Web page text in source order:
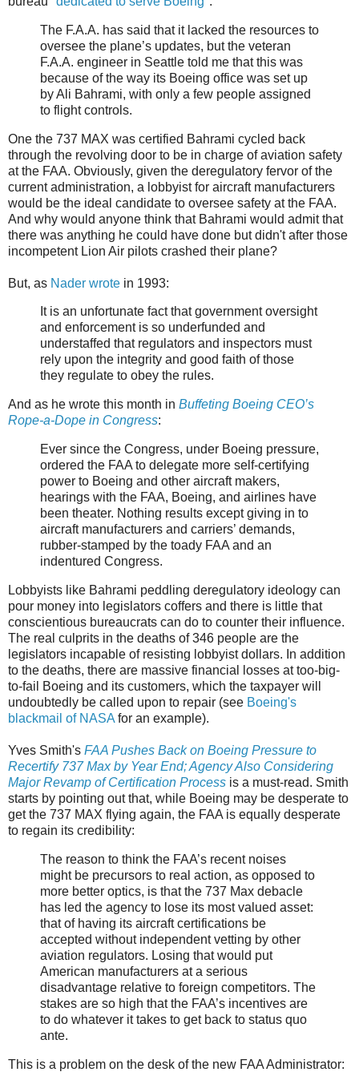
The F.A.A. has said that it lacked the resources to
oversee the plane’s updates, but the veteran
F.A.A. engineer in Seattle told me that this was
because of the way its Boeing office was set up
by Ali Bahrami, with only a few people assigned
to flight controls.
One the 737 MAX was certified Bahrami cycled back
through the revolving door to be in charge of aviation safety
at the FAA. Obviously, given the deregulatory fervor of the
current administration, a lobbyist for aircraft manufacturers
would be the ideal candidate to oversee safety at the FAA.
And why would anyone think that Bahrami would admit that
there was anything he could have done but didn't after those
incompetent Lion Air pilots crashed their plane?
But, as Nader wrote in 1993:
It is an unfortunate fact that government oversight
and enforcement is so underfunded and
understaffed that regulators and inspectors must
rely upon the integrity and good faith of those
they regulate to obey the rules.
And as he wrote this month in Buffeting Boeing CEO’s
Rope-a-Dope in Congress:
Ever since the Congress, under Boeing pressure,
ordered the FAA to delegate more self-certifying
power to Boeing and other aircraft makers,
hearings with the FAA, Boeing, and airlines have
been theater. Nothing results except giving in to
aircraft manufacturers and carriers’ demands,
rubber-stamped by the toady FAA and an
indentured Congress.
Lobbyists like Bahrami peddling deregulatory ideology can
pour money into legislators coffers and there is little that
conscientious bureaucrats can do to counter their influence.
The real culprits in the deaths of 346 people are the
legislators incapable of resisting lobbyist dollars. In addition
to the deaths, there are massive financial losses at too-big-
to-fail Boeing and its customers, which the taxpayer will
undoubtedly be called upon to repair (see Boeing's
blackmail of NASA for an example).
Yves Smith's FAA Pushes Back on Boeing Pressure to
Recertify 737 Max by Year End; Agency Also Considering
Major Revamp of Certification Process is a must-read. Smith
starts by pointing out that, while Boeing may be desperate to
get the 737 MAX flying again, the FAA is equally desperate
to regain its credibility:
The reason to think the FAA’s recent noises
might be precursors to real action, as opposed to
more better optics, is that the 737 Max debacle
has led the agency to lose its most valued asset:
that of having its aircraft certifications be
accepted without independent vetting by other
aviation regulators. Losing that would put
American manufacturers at a serious
disadvantage relative to foreign competitors. The
stakes are so high that the FAA’s incentives are
to do whatever it takes to get back to status quo
ante.
This is a problem on the desk of the new FAA Administrator: